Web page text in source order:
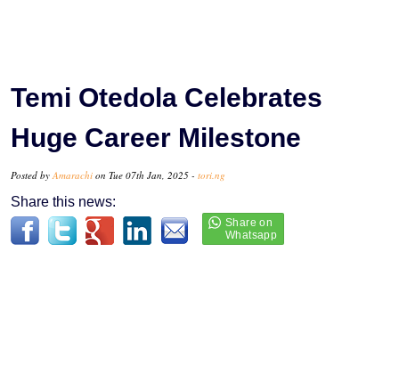
Temi Otedola Celebrates
Huge Career Milestone
Posted by Amarachi on Tue 07th Jan, 2025 - tori.ng
Share this news: